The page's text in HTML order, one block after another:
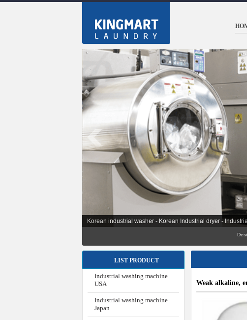
Korean industrial washer - Korean Industrial dryer -
Design,
LIST PRODUCT
Industrial washing machine
USA
Industrial washing machine
Japan
Weak alkaline,